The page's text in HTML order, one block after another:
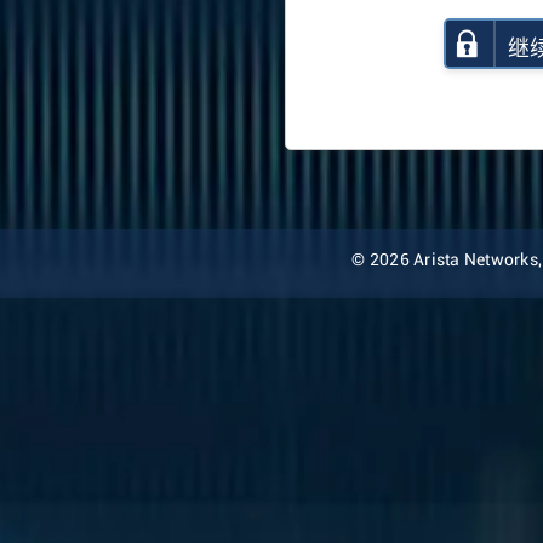
继
© 2026 Arista